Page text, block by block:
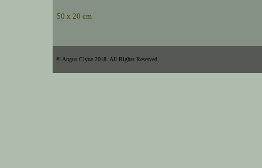
50 x 20 cm
© Angus Clyne 2018. All Rights Reserved.